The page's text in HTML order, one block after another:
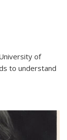
of
to understand